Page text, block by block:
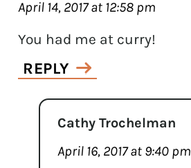
April 14, 2017 at 12:58 pm
You had me at curry!
REPLY
Cathy Trochelman
April 16, 2017 at 9:40 pm